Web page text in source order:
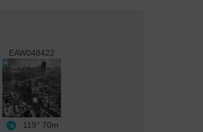
EAW048422
119° 70m